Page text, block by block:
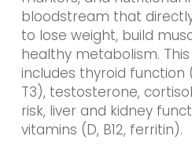
bloodstream that
to lose weight, build
healthy metabolism.
includes thyroid function
T3), testosterone,
risk, liver and kidney
vitamins (D, B12, ferritin).